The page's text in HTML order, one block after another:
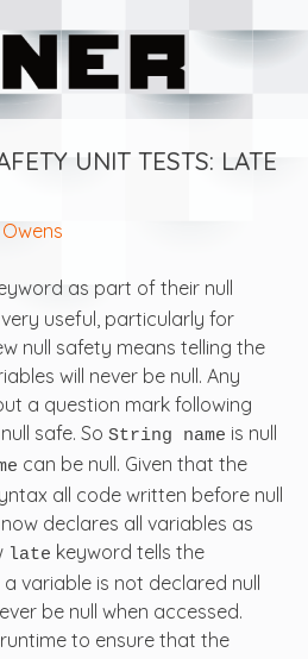
UNIT TESTS: LATE
as part of their null
useful, particularly for
null safety means telling the
will never be null. Any
a question mark following
safe. So String name is null
can be null. Given that the
all code written before null
declares all variables as
late keyword tells the
variable is not declared null
be null when accessed.
to ensure that the